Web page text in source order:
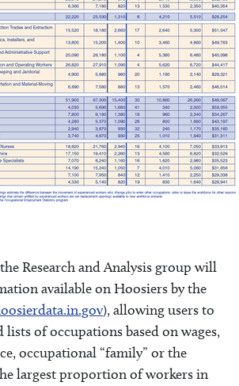
Research and Analysis group will
available on Hoosiers by the
), allowing users to
lists of occupations based on wages,
occupational “family” or the
largest proportion of workers in